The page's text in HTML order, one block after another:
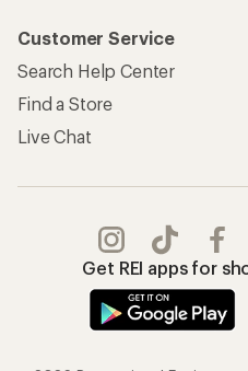
Customer Service
Search Help Center
Find a Store
Live Chat
Get REI apps for